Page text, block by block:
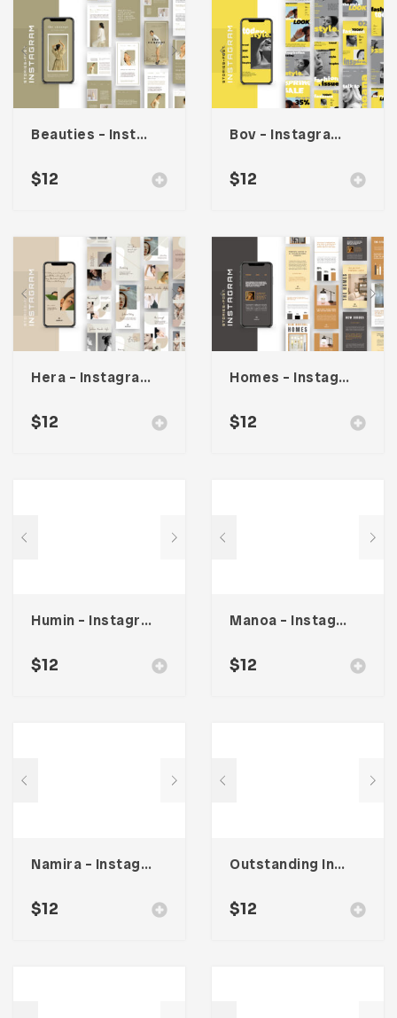
Beauties – Instagram Stories & Post Template
$12
Bov – Instagram Stories & Post Template
$12
Hera – Instagram Stories & Post Template
$12
Homes – Instagram Stories & Post Template
$12
Humin – Instagram Stories & Post Template
$12
Manoa – Instagram Post & Stories
$12
Namira – Instagram Post & Stories
$12
Outstanding Instagram Stories & Post Template
$12